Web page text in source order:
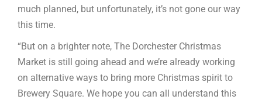
much planned, but unfortunately, it’s not gone our way
this time.
“But on a brighter note, The Dorchester Christmas
Market is still going ahead and we’re already working
on alternative ways to bring more Christmas spirit to
Brewery Square. We hope you can all understand this